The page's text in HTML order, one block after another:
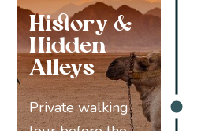
History &
Hidden
Alleys
Private walking